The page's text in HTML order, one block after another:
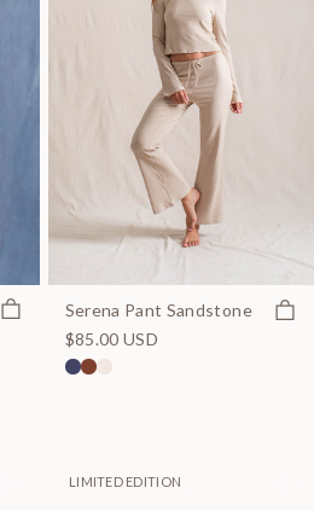
Quick viewSerena Pant Sandstone
$85.00 USD
LIMITED EDITION